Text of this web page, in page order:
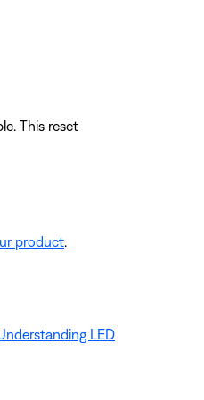
This reset
product.
LED